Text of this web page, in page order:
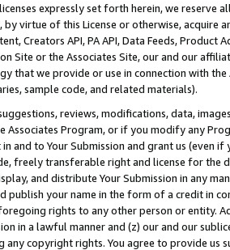
expressly set forth herein, we
virtue of this License or otherwise, acquire
Creators API, PA API, Data Feeds,
Site or the Associates Site, our and our
that we provide or use in connection with
sample code, and related materials).
reviews, modifications, data,
Associates Program, or if you modify any
and to Your Submission and grant us (even
freely transferable right and license for
and distribute Your Submission in any
publish your name in the form of a credit in
rights to any other person or entity.
in a lawful manner and (z) our and our
any copyright rights. You agree to provide us